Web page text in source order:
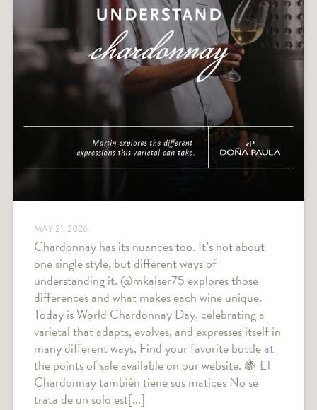
MAY 21, 2026
Chardonnay has its nuances too. It’s not about
one single style, but different ways of
understanding it. @mkaiser75 explores those
differences and what makes each wine unique.
Today is World Chardonnay Day, celebrating a
varietal that adapts, evolves, and expresses itself in
many different ways. Find your favorite bottle at
the points of sale available on our website. 🍇 El
Chardonnay también tiene sus matices No se
trata de un solo est[...]